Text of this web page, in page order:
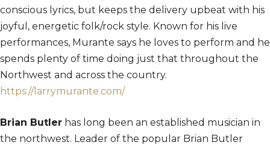
conscious lyrics, but keeps the delivery upbeat with his
joyful, energetic folk/rock style. Known for his live
performances, Murante says he loves to perform and he
spends plenty of time doing just that throughout the
Northwest and across the country.
https://larrymurante.com/
Brian Butler has long been an established musician in
the northwest. Leader of the popular Brian Butler